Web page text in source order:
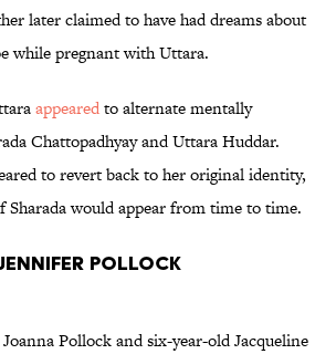
later claimed to have had dreams about
while pregnant with Uttara.
appearedto alternate mentally
Chattopadhyay and Uttara Huddar.
to revert back to her original identity,
Sharada would appear from time to time.
Pollock
Joanna Pollock and six-year-old Jacqueline